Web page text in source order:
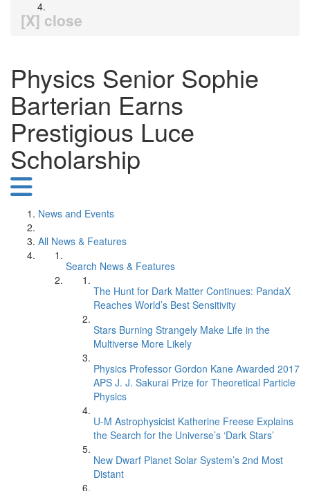
[X] close
Physics Senior Sophie
Barterian Earns
Prestigious Luce
Scholarship
News and Events
All News & Features
Search News & Features
The Hunt for Dark Matter Continues: PandaX
Reaches World’s Best Sensitivity
Stars Burning Strangely Make Life in the
Multiverse More Likely
Physics Professor Gordon Kane Awarded 2017
APS J. J. Sakurai Prize for Theoretical Particle
Physics
U-M Astrophysicist Katherine Freese Explains
the Search for the Universe’s ‘Dark Stars’
New Dwarf Planet Solar System’s 2nd Most
Distant